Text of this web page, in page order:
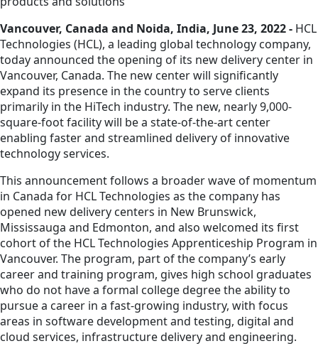
Vancouver, Canada and Noida, India, June 23, 2022 - HCL
Technologies (HCL), a leading global technology company,
today announced the opening of its new delivery center in
Vancouver, Canada. The new center will significantly
expand its presence in the country to serve clients
primarily in the HiTech industry. The new, nearly 9,000-
square-foot facility will be a state-of-the-art center
enabling faster and streamlined delivery of innovative
technology services.
This announcement follows a broader wave of momentum
in Canada for HCL Technologies as the company has
opened new delivery centers in New Brunswick,
Mississauga and Edmonton, and also welcomed its first
cohort of the HCL Technologies Apprenticeship Program in
Vancouver. The program, part of the company’s early
career and training program, gives high school graduates
who do not have a formal college degree the ability to
pursue a career in a fast-growing industry, with focus
areas in software development and testing, digital and
cloud services, infrastructure delivery and engineering.